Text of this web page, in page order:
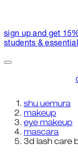
sign up and get
students &
shu uemura
makeup
eye makeup
mascara
3d lash care